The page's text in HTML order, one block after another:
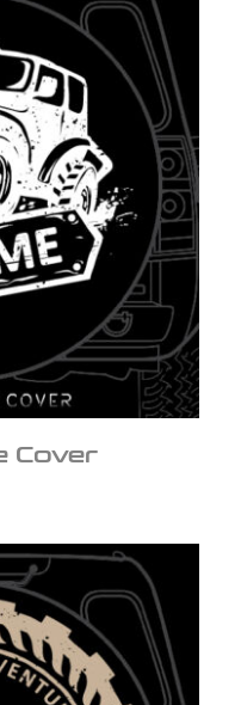
Cover